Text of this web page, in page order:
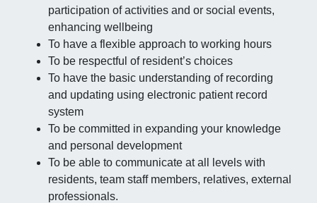
participation of activities and or social events,
enhancing wellbeing
To have a flexible approach to working hours
To be respectful of resident’s choices
To have the basic understanding of recording
and updating using electronic patient record
system
To be committed in expanding your knowledge
and personal development
To be able to communicate at all levels with
residents, team staff members, relatives, external
professionals.